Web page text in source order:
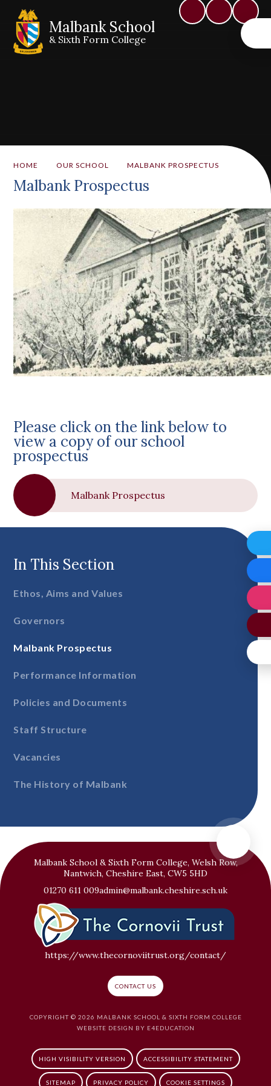
Malbank School
& Sixth Form College
HOME OUR SCHOOL MALBANK PROSPECTUS
Malbank Prospectus
Please click on the link below to
view a copy of our school
prospectus
Malbank Prospectus
In This Section
Ethos, Aims and Values
Governors
Malbank Prospectus
Performance Information
Policies and Documents
Staff Structure
Vacancies
The History of Malbank
Malbank School & Sixth Form College, Welsh Row,
Nantwich, Cheshire East, CW5 5HD
01270 611 009admin@malbank.cheshire.sch.uk
https://www.thecornoviitrust.org/contact/
CONTACT US
COPYRIGHT © 2026 MALBANK SCHOOL & SIXTH FORM COLLEGE
WEBSITE DESIGN BY E4EDUCATION
HIGH VISIBILITY VERSION ACCESSIBILITY STATEMENT
SITEMAP PRIVACY POLICY COOKIE SETTINGS